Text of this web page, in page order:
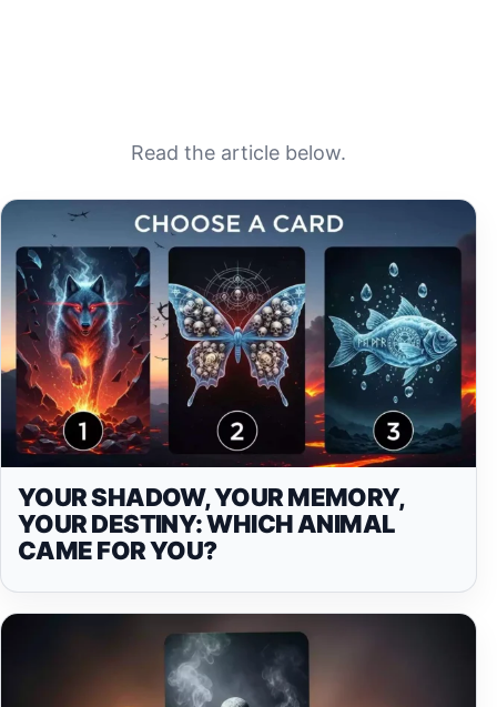
Read the article below.
YOUR SHADOW, YOUR MEMORY,
YOUR DESTINY: WHICH ANIMAL
CAME FOR YOU?